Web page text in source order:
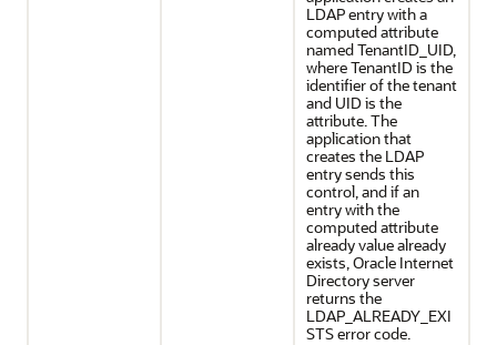
LDAP entry with a
computed attribute
named TenantID_UID,
where TenantID is the
identifier of the tenant
and UID is the
attribute. The
application that
creates the LDAP
entry sends this
control, and if an
entry with the
computed attribute
already value already
exists, Oracle Internet
Directory server
returns the
LDAP_ALREADY_EXI
STS error code.